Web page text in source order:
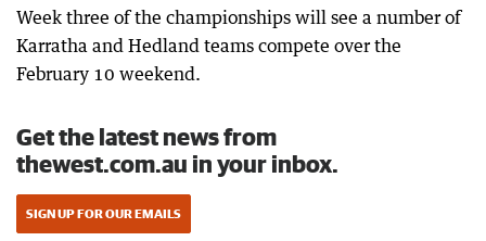
Week three of the championships will see a number of
Karratha and Hedland teams compete over the
February 10 weekend.
Get the latest news from
thewest.com.au in your inbox.
SIGN UP FOR OUR EMAILS